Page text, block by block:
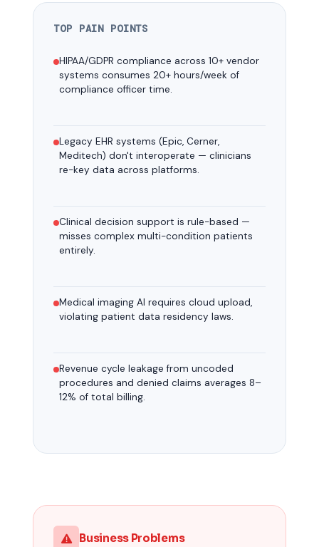
TOP PAIN POINTS
HIPAA/GDPR compliance across 10+ vendor
systems consumes 20+ hours/week of
compliance officer time.
Legacy EHR systems (Epic, Cerner,
Meditech) don't interoperate — clinicians
re-key data across platforms.
Clinical decision support is rule-based —
misses complex multi-condition patients
entirely.
Medical imaging AI requires cloud upload,
violating patient data residency laws.
Revenue cycle leakage from uncoded
procedures and denied claims averages 8–
12% of total billing.
Business Problems